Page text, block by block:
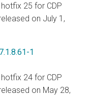
25 for CDP
on July 1,
1
24 for CDP
on May 28,